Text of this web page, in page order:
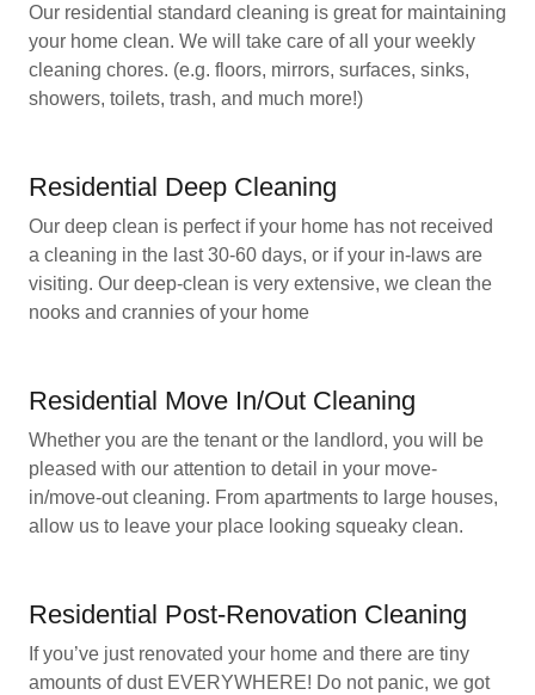
Our residential standard cleaning is great for maintaining
your home clean. We will take care of all your weekly
cleaning chores. (e.g. floors, mirrors, surfaces, sinks,
showers, toilets, trash, and much more!)
Residential Deep Cleaning
Our deep clean is perfect if your home has not received
a cleaning in the last 30-60 days, or if your in-laws are
visiting. Our deep-clean is very extensive, we clean the
nooks and crannies of your home
Residential Move In/Out Cleaning
Whether you are the tenant or the landlord, you will be
pleased with our attention to detail in your move-
in/move-out cleaning. From apartments to large houses,
allow us to leave your place looking squeaky clean.
Residential Post-Renovation Cleaning
If you’ve just renovated your home and there are tiny
amounts of dust EVERYWHERE! Do not panic, we got